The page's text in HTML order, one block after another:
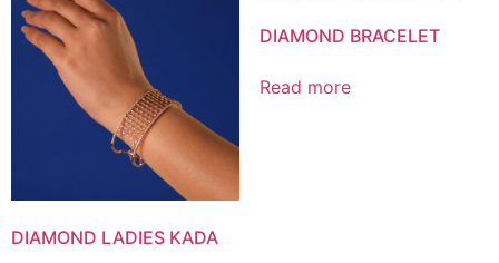
DIAMOND LADIES KADA
DIAMOND BRACELET
Read more